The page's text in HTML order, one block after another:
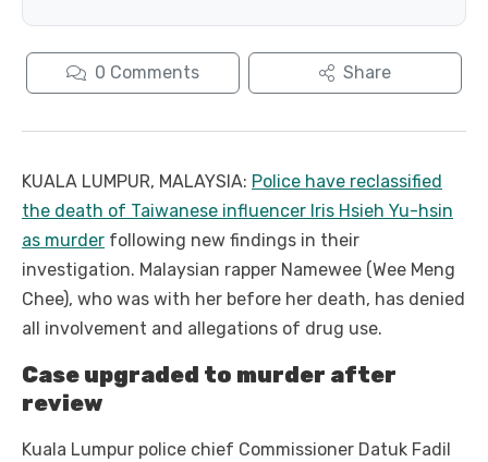
0 Comments Share
KUALA LUMPUR, MALAYSIA: Police have reclassified
the death of Taiwanese influencer Iris Hsieh Yu-hsin
as murder following new findings in their
investigation. Malaysian rapper Namewee (Wee Meng
Chee), who was with her before her death, has denied
all involvement and allegations of drug use.
Case upgraded to murder after
review
Kuala Lumpur police chief Commissioner Datuk Fadil